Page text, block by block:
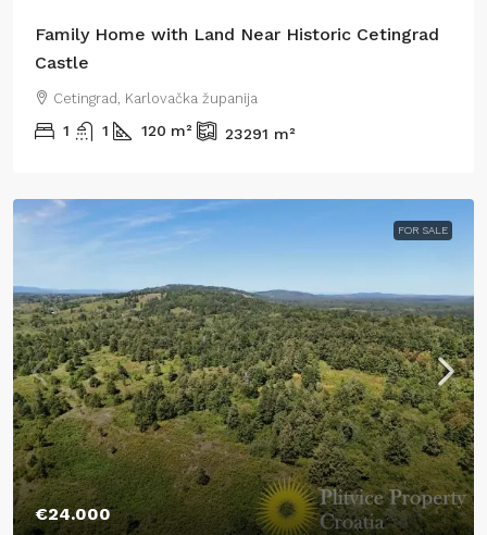
Family Home with Land Near Historic Cetingrad
Castle
Cetingrad, Karlovačka županija
1 1 120 m² 23291 m²
FOR SALE
€24.000